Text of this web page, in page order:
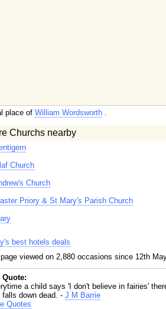
place of William Wordsworth .
Churchs nearby
Church
Church
Priory & St Mary's Parish Church
best hotels deals
viewed on 2,880 occasions since 12th
Quote:
a child says 'I don't believe in fairies'
falls down dead. - J M Barrie
Quotes